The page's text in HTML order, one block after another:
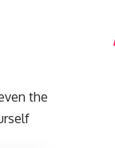
the